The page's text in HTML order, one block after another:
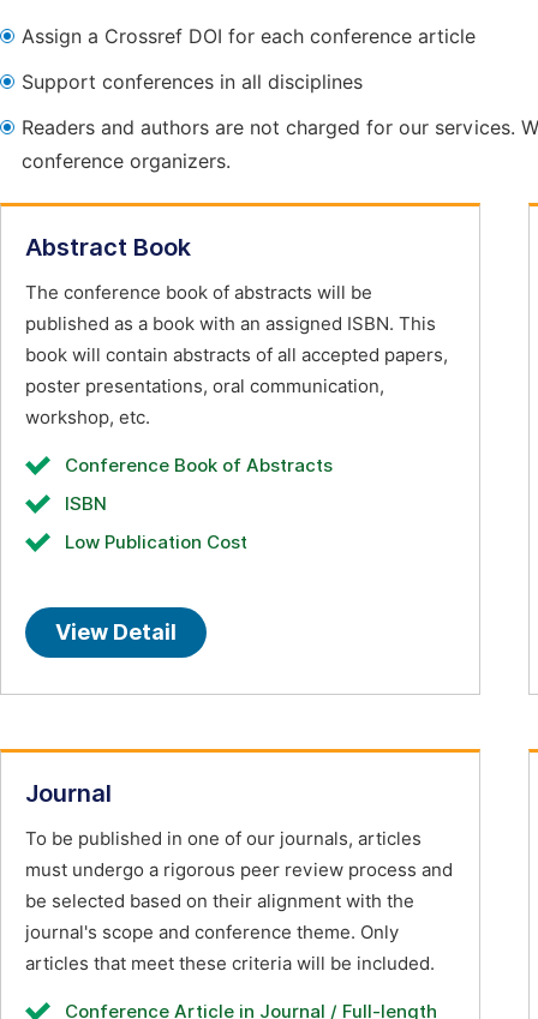
Assign a Crossref DOI for each conference article
Support conferences in all disciplines
Readers and authors are not charged for our services.
conference organizers.
Abstract Book
The conference book of abstracts will be
published as a book with an assigned ISBN. This
book will contain abstracts of all accepted papers,
poster presentations, oral communication,
workshop, etc.
Conference Book of Abstracts
ISBN
Low Publication Cost
View Detail
Journal
To be published in one of our journals, articles
must undergo a rigorous peer review process and
be selected based on their alignment with the
journal's scope and conference theme. Only
articles that meet these criteria will be included.
Conference Article in Journal / Full-length